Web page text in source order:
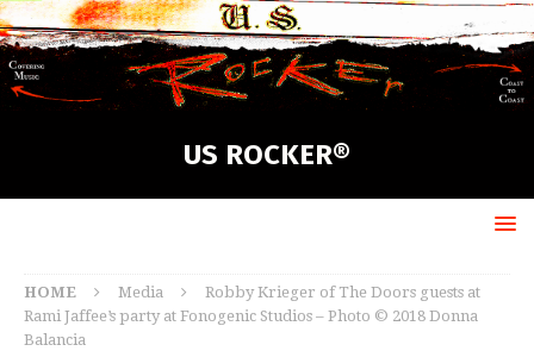
US ROCKER®
HOME Media
Robby Krieger of The Doors guests at
Rami Jaffee’s party at Fonogenic Studios – Photo © 2018 Donna
Balancia